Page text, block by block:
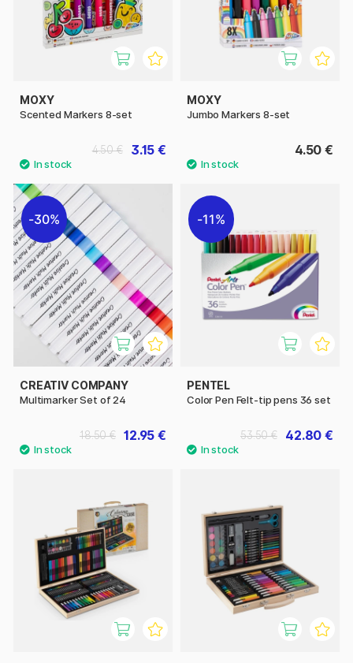
MOXY
Scented Markers 8-set
3.15 €
4.50 €
MOXY
Jumbo Markers 8-set
4.50 €
30%
CREATIV COMPANY
Multimarker Set of 24
12.95 €
18.50 €
11%
PENTEL
Color Pen Felt-tip pens 36 set
42.80 €
53.50 €